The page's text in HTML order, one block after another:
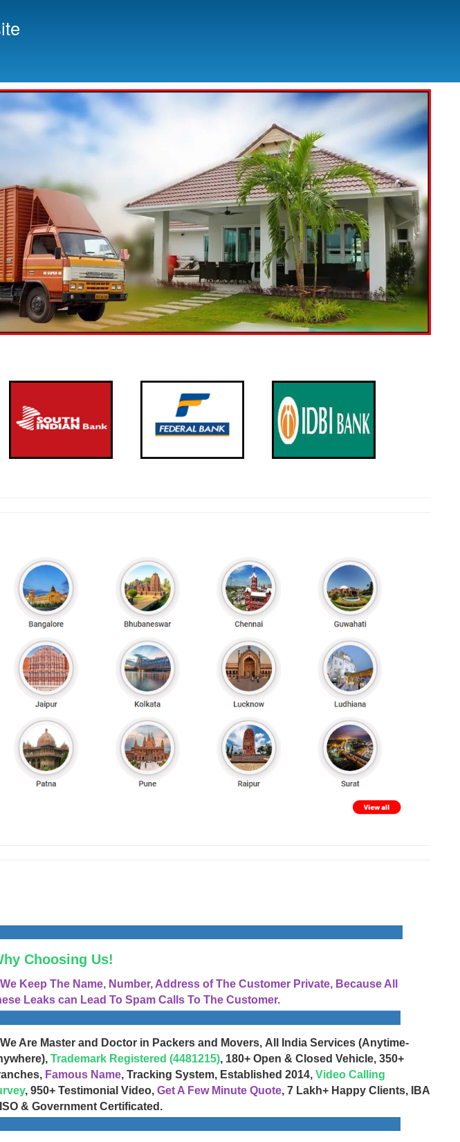
Choosing Us!
We Keep The Name, Number, Address of The Customer Private, Because All
Leaks can Lead To Spam Calls To The Customer.
Are Master and Doctor in Packers and Movers, All India Services (Anytime-
Trademark Registered (4481215), 180+ Open & Closed Vehicle, 350+
Famous Name, Tracking System, Established 2014, Video Calling
, 950+ Testimonial Video, Get A Few Minute Quote, 7 Lakh+ Happy Clients, IBA
& Government Certificated.